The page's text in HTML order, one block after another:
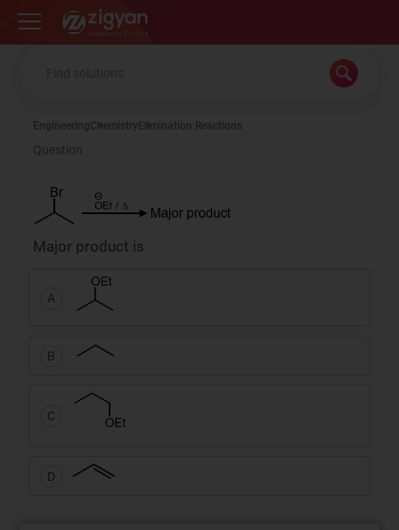
Zigyan
EngineeringChemistry Elimination Reactions
Question
Major product is
A
B
C
D